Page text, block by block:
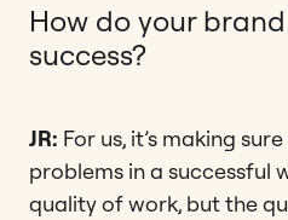
How do your
success?
JR: For us, it’s making
problems in a successful
quality of work, but the